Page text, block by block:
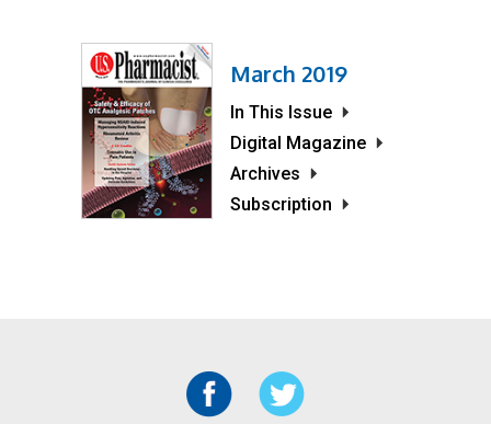
March 2019
In This Issue
Digital Magazine
Archives
Subscription